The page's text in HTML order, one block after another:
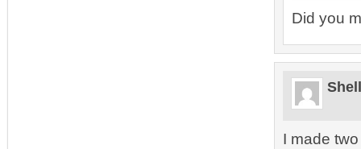
Did you
I made